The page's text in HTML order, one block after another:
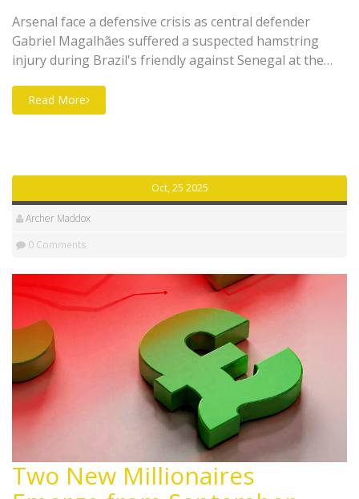
Arsenal face a defensive crisis as central defender
Gabriel Magalhães suffered a suspected hamstring
injury during Brazil's friendly against Senegal at the
their Premier League title push.
Read More
Oct, 25 2025
Archer Maddox
0 Comments
Two New Millionaires